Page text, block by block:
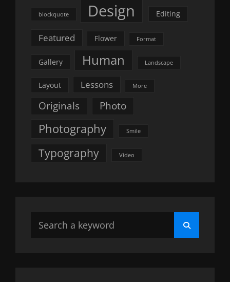
blockquote Design Editing
Featured Flower Format
Gallery Human Landscape
Layout Lessons More
Originals Photo
Photography Smile
Typography Video
Search